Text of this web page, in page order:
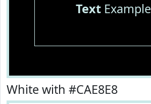
TextExample
White with #CAE8E8